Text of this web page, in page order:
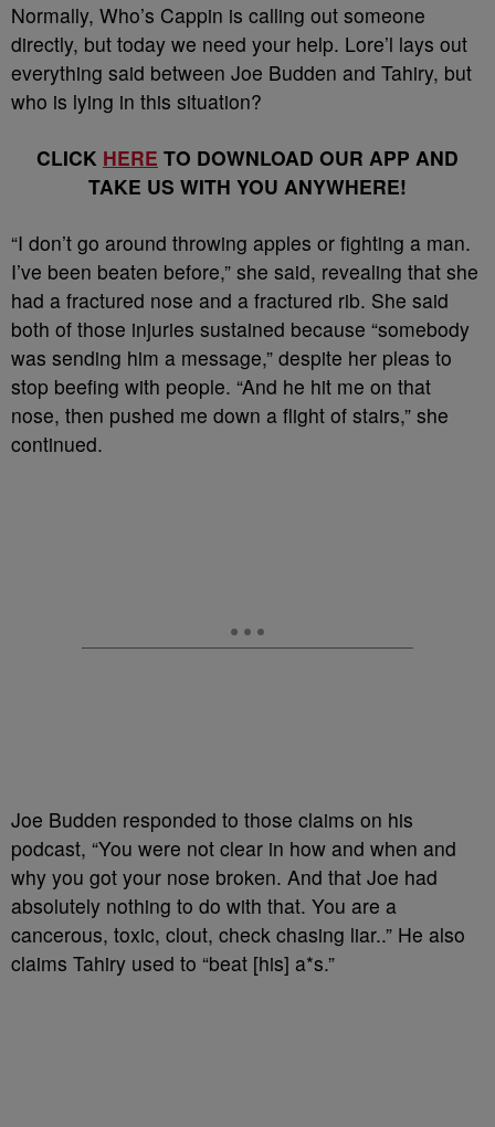
Normally, Who’s Cappin is calling out someone
directly, but today we need your help. Lore’l lays out
everything said between Joe Budden and Tahiry, but
who is lying in this situation?
CLICK HERE TO DOWNLOAD OUR APP AND
TAKE US WITH YOU ANYWHERE!
“I don’t go around throwing apples or fighting a man.
I’ve been beaten before,” she said, revealing that she
had a fractured nose and a fractured rib. She said
both of those injuries sustained because “somebody
was sending him a message,” despite her pleas to
stop beefing with people. “And he hit me on that
nose, then pushed me down a flight of stairs,” she
continued.
Joe Budden responded to those claims on his
podcast, “You were not clear in how and when and
why you got your nose broken. And that Joe had
absolutely nothing to do with that. You are a
cancerous, toxic, clout, check chasing liar..” He also
claims Tahiry used to “beat [his] a*s.”